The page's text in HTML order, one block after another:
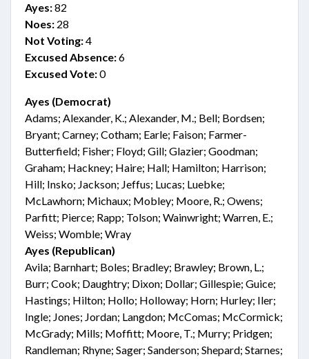
Ayes:82
Noes: 28
Not Voting:4
Excused Absence:6
Excused Vote:0
Ayes (Democrat)
Adams; Alexander, K.; Alexander, M.; Bell; Bordsen;
Bryant; Carney; Cotham; Earle; Faison; Farmer-
Butterfield; Fisher; Floyd; Gill; Glazier; Goodman;
Graham; Hackney; Haire; Hall; Hamilton; Harrison;
Hill; Insko; Jackson; Jeffus; Lucas; Luebke;
McLawhorn; Michaux; Mobley; Moore, R.; Owens;
Parfitt; Pierce; Rapp; Tolson; Wainwright; Warren, E.;
Weiss; Womble; Wray
Ayes (Republican)
Avila; Barnhart; Boles; Bradley; Brawley; Brown, L.;
Burr; Cook; Daughtry; Dixon; Dollar; Gillespie; Guice;
Hastings; Hilton; Hollo; Holloway; Horn; Hurley; Iler;
Ingle; Jones; Jordan; Langdon; McComas; McCormick;
McGrady; Mills; Moffitt; Moore, T.; Murry; Pridgen;
Randleman; Rhyne; Sager; Sanderson; Shepard; Starnes;